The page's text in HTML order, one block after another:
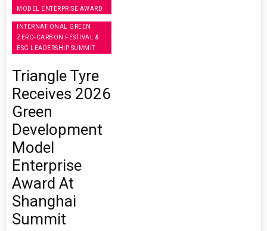
MODEL ENTERPRISE AWARD
INTERNATIONAL GREEN
ZERO-CARBON FESTIVAL &
ESG LEADERSHIP SUMMIT
Triangle Tyre
Receives 2026
Green
Development
Model
Enterprise
Award At
Shanghai
Summit